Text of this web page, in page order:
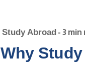
Study Abroad - 3 min
Why